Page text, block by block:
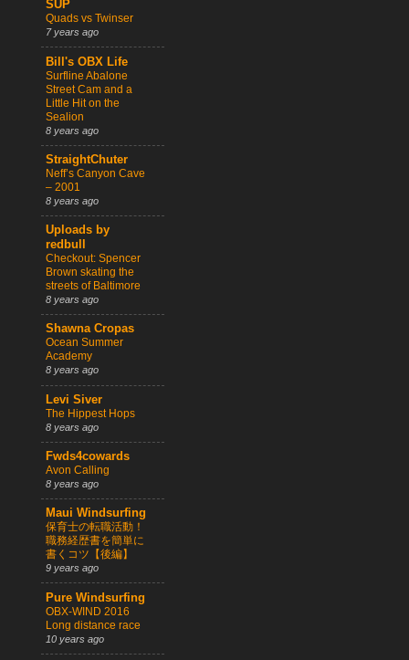
SUP
Quads vs Twinser
7 years ago
Bill's OBX Life
Surfline Abalone
Street Cam and a
Little Hit on the
Sealion
8 years ago
StraightChuter
Neff’s Canyon Cave
– 2001
8 years ago
Uploads by
redbull
Checkout: Spencer
Brown skating the
streets of Baltimore
8 years ago
Shawna Cropas
Ocean Summer
Academy
8 years ago
Levi Siver
The Hippest Hops
8 years ago
Fwds4cowards
Avon Calling
8 years ago
Maui Windsurfing
保育士の転職活動！
職務経歴書を簡単に
書くコツ【後編】
9 years ago
Pure Windsurfing
OBX-WIND 2016
Long distance race
10 years ago